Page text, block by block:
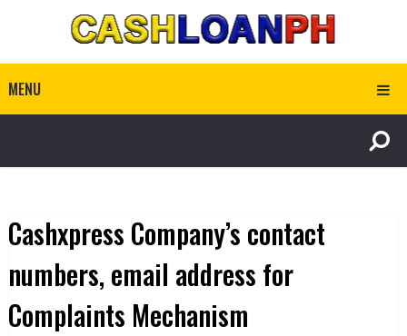
MENU
Cashxpress Company’s contact
numbers, email address for
Complaints Mechanism